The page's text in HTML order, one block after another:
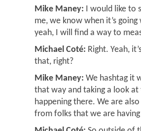
Mike Maney: I would like to
me, we know when it’s
yeah, I will find a way to
Michael Coté: Right. Yeah,
that, right?
Mike Maney: We hashtag it
that way and taking a look
happening there. We are
from folks that we are